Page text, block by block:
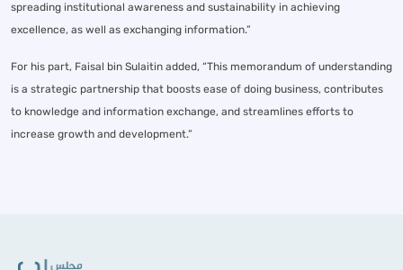
spreading institutional awareness and sustainability in achieving
excellence, as well as exchanging information.”
For his part, Faisal bin Sulaitin added, “This memorandum of understanding
is a strategic partnership that boosts ease of doing business, contributes
to knowledge and information exchange, and streamlines efforts to
increase growth and development.”